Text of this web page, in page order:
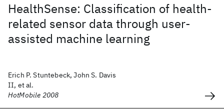
HealthSense: Classification of health-
related sensor data through user-
assisted machine learning
Erich P. Stuntebeck, John S. Davis
II, et al.
HotMobile 2008